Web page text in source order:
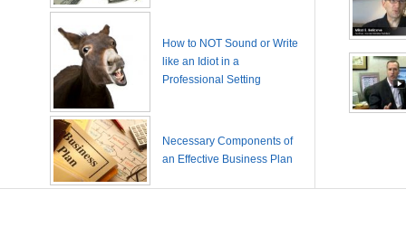
How to NOT Sound or Write
like an Idiot in a
Professional Setting
Necessary Components of
an Effective Business Plan